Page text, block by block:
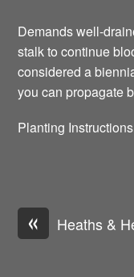
Demands well-
stalk to continue
considered a
you can propagate
Planting
« Heaths &